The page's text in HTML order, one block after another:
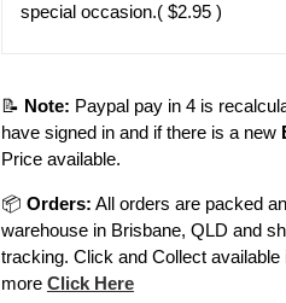
special occasion.( $2.95 )
📝 Note: Paypal pay in 4 is
have signed in and if there is a new
Price available.
📦 Orders: All orders are packed
warehouse in Brisbane, QLD and
tracking. Click and Collect available
more Click Here